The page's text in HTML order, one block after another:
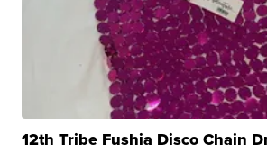
12th Tribe Fushia Disco Chain